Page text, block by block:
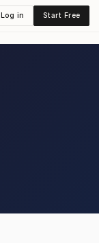
Log in Start Free